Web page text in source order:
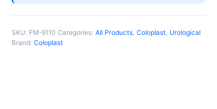
SKU: FM-9110 Categories: All Products, Coloplast, Urological
Brand: Coloplast